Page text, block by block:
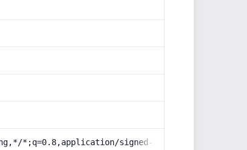
*;q=0.8,application/signed-exchange;v=b3;q=0.9